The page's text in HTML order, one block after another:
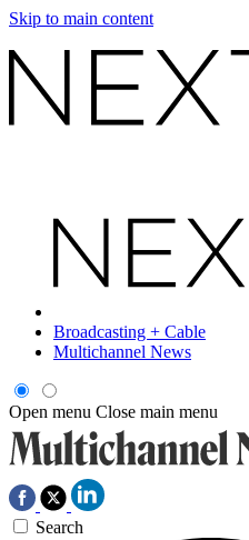
Skip to main content
Broadcasting + Cable
Multichannel News
Open menu Close main menu
Search